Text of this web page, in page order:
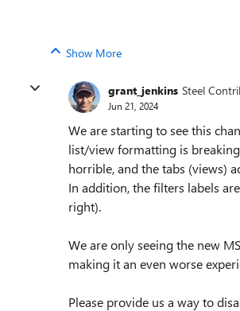
Show More
grant_jenkins Steel
Jun 21, 2024
We are starting to see this
list/view formatting is
horrible, and the tabs (views)
In addition, the filters labels
right).
We are only seeing the new
making it an even worse
Please provide us a way to